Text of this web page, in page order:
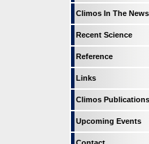
Climos In The News
Recent Science
Reference
Links
Climos Publications
Upcoming Events